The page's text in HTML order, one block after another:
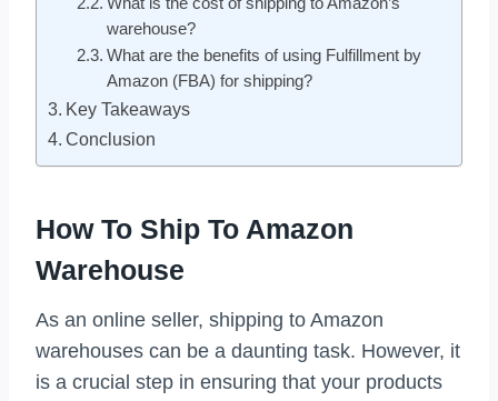
What is the cost of shipping to Amazon’s
warehouse?
What are the benefits of using Fulfillment by
Amazon (FBA) for shipping?
Key Takeaways
Conclusion
How To Ship To Amazon
Warehouse
As an online seller, shipping to Amazon
warehouses can be a daunting task. However, it
is a crucial step in ensuring that your products